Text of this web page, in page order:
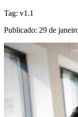
Tag: v1.1
Publicado: 29 de